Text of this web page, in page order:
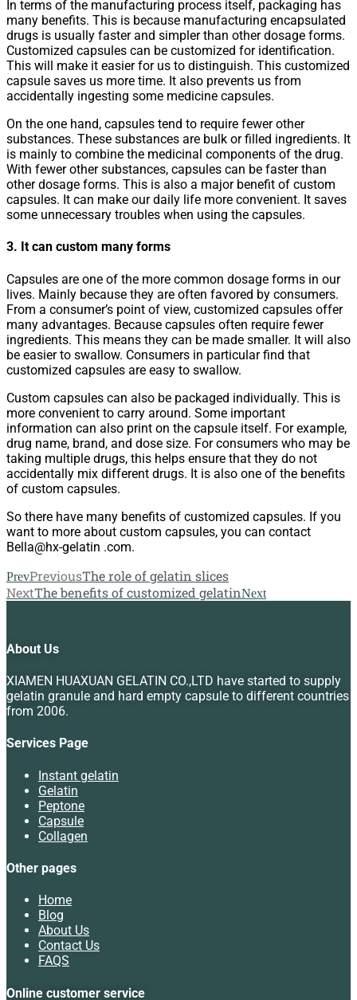
In terms of the manufacturing process itself, packaging has
many benefits. This is because manufacturing encapsulated
drugs is usually faster and simpler than other dosage forms.
Customized capsules can be customized for identification.
This will make it easier for us to distinguish. This customized
capsule saves us more time. It also prevents us from
accidentally ingesting some medicine capsules.
On the one hand, capsules tend to require fewer other
substances. These substances are bulk or filled ingredients. It
is mainly to combine the medicinal components of the drug.
With fewer other substances, capsules can be faster than
other dosage forms. This is also a major benefit of custom
capsules. It can make our daily life more convenient. It saves
some unnecessary troubles when using the capsules.
3. It can custom many forms
Capsules are one of the more common dosage forms in our
lives. Mainly because they are often favored by consumers.
From a consumer’s point of view, customized capsules offer
many advantages. Because capsules often require fewer
ingredients. This means they can be made smaller. It will also
be easier to swallow. Consumers in particular find that
customized capsules are easy to swallow.
Custom capsules can also be packaged individually. This is
more convenient to carry around. Some important
information can also print on the capsule itself. For example,
drug name, brand, and dose size. For consumers who may be
taking multiple drugs, this helps ensure that they do not
accidentally mix different drugs. It is also one of the benefits
of custom capsules.
So there have many benefits of customized capsules. If you
want to more about custom capsules, you can contact
Bella@hx-gelatin .com.
PrevPreviousThe role of gelatin slices
NextThe benefits of customized gelatinNext
About Us
XIAMEN HUAXUAN GELATIN CO.,LTD have started to supply
gelatin granule and hard empty capsule to different countries
from 2006.
Services Page
Instant gelatin
Gelatin
Peptone
Capsule
Collagen
Other pages
Home
Blog
About Us
Contact Us
FAQS
Online customer service